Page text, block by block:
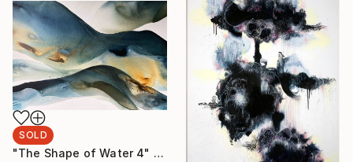
SOLD
"The Shape of Water 4" Painting